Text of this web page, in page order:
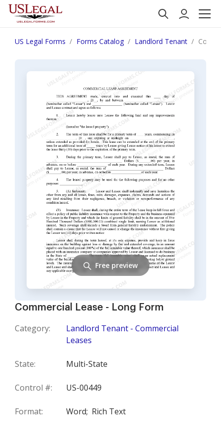
US Legal Forms Forms Catalog Landlord Tenant
Commercial Lease - Long Form
Category:
Landlord Tenant - Commercial
Leases
State: Multi-State
Control #: US-00449
Format: Word; Rich Text
Free preview